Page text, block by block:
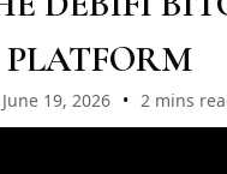
June 19, 2026 2 mins